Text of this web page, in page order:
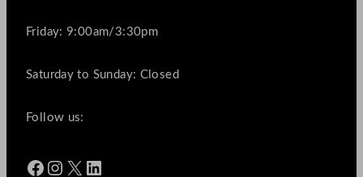
Friday: 9:00am/3:30pm
Saturday to Sunday: Closed
Follow us:
Facebook Instagram X LinkedIn